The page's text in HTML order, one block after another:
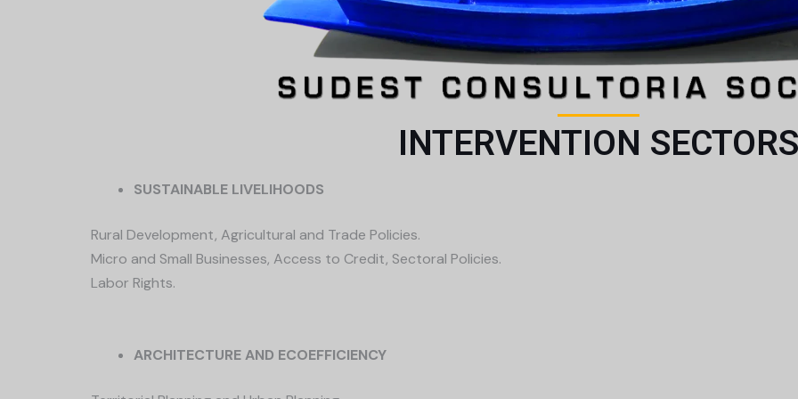
INTERVENTION SECTORS
SUSTAINABLE LIVELIHOODS
Rural Development, Agricultural and Trade Policies.
Micro and Small Businesses, Access to Credit, Sectoral Policies.
Labor Rights.
ARCHITECTURE AND ECOEFFICIENCY